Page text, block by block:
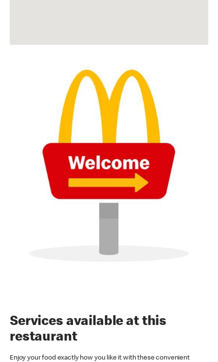
Services available at this
restaurant
Enjoy your food exactly how you like it with these convenient